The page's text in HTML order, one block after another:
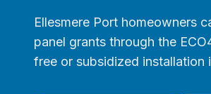
Ellesmere Port homeowners
panel grants through the
free or subsidized installation